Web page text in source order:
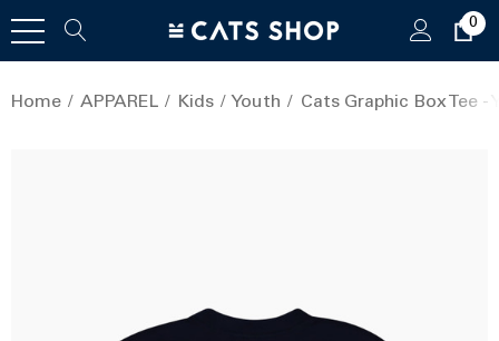
0
Home APPAREL Kids Youth Cats Graphic Box Tee -